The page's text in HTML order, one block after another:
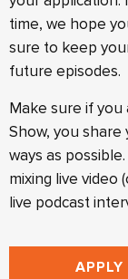
time, we hope
sure to keep
future episodes.
Make sure if
Show, you
ways as
mixing live video
live podcast